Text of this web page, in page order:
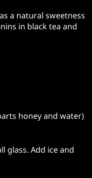
a natural sweetness
in black tea and
honey and water)
glass. Add ice and